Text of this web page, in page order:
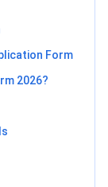
Form
2026?